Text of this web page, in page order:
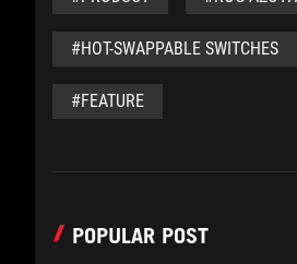
#HOT-SWAPPABLE SWITCHES
#FEATURE
POPULAR POST